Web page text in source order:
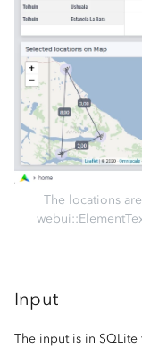
The locations
Input
The input is in SQLite